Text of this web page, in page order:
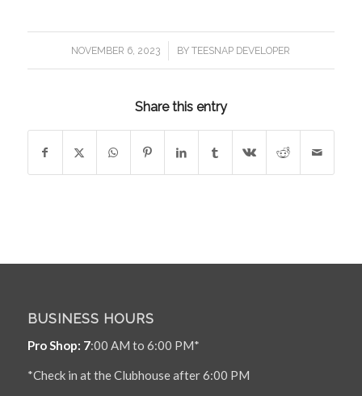
NOVEMBER 6, 2023
/ BYTEESNAP DEVELOPER
Share this entry
BUSINESS HOURS
Pro Shop: 7:00 AM to 6:00 PM*
*Check in at the Clubhouse after 6:00 PM